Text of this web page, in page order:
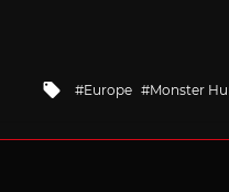
Tagged
Europe Monster